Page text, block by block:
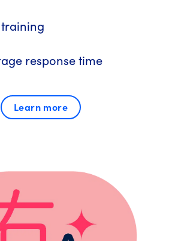
response time
Learn more